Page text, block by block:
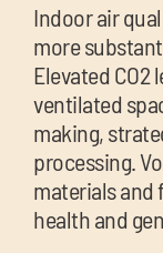
Indoor air
more
Elevated CO2
ventilated
making,
processing.
materials
health and